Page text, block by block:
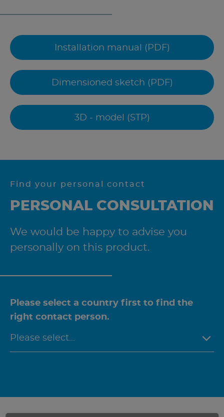
Installation manual (PDF)
Dimensioned sketch (PDF)
3D - model (STP)
Find your personal contact
PERSONAL CONSULTATION
We would be happy to advise you
personally on this product.
Please select a country first to find the
right contact person.